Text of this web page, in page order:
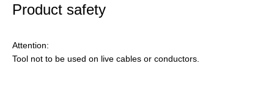
Product safety
Attention:
Tool not to be used on live cables or conductors.